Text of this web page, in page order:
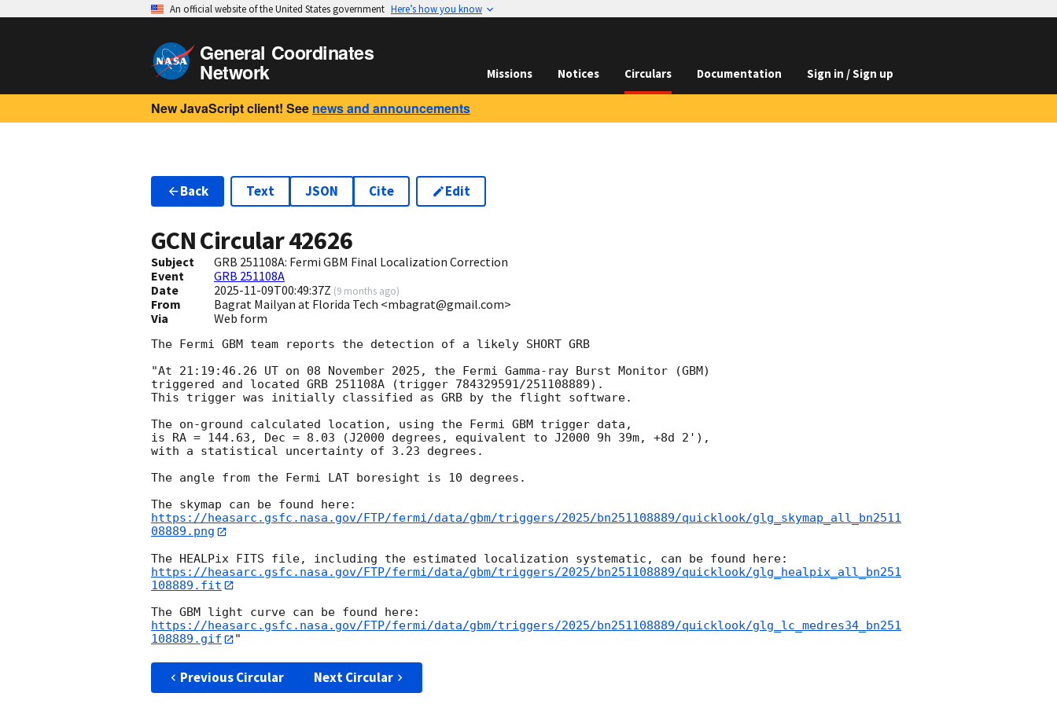
An official website of the United States government Here’s how you know
General Coordinates
Network Missions Notices Circulars Documentation Sign in / Sign up
New JavaScript client! See news and announcements
Back Text JSON Cite Edit
GCN Circular42626
Subject
GRB 251108A: Fermi GBM Final Localization Correction
Event
GRB 251108A
Date
2025-11-09T00:49:37Z (9 months ago)
From
Bagrat Mailyan at Florida Tech <mbagrat@gmail.com>
Via
Web form
The Fermi GBM team reports the detection of a likely SHORT GRB
"At 21:19:46.26 UT on 08 November 2025, the Fermi Gamma-ray Burst Monitor (GBM)
triggered and located GRB 251108A (trigger 784329591/251108889).
This trigger was initially classified as GRB by the flight software.
The on-ground calculated location, using the Fermi GBM trigger data,
is RA = 144.63, Dec = 8.03 (J2000 degrees, equivalent to J2000 9h 39m, +8d 2'),
with a statistical uncertainty of 3.23 degrees.
The angle from the Fermi LAT boresight is 10 degrees.
https://heasarc.gsfc.nasa.gov/FTP/fermi/data/gbm/triggers/2025/bn251108889/quicklook/glg_skymap_all_bn2511
08889.png
https://heasarc.gsfc.nasa.gov/FTP/fermi/data/gbm/triggers/2025/bn251108889/quicklook/glg_healpix_all_bn251
108889.fit
https://heasarc.gsfc.nasa.gov/FTP/fermi/data/gbm/triggers/2025/bn251108889/quicklook/glg_lc_medres34_bn251
108889.gif
Previous Circular Next Circular